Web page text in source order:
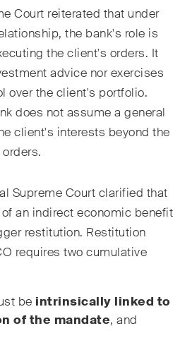
Court reiterated that under
the bank's role is
the client's orders. It
advice nor exercises
over the client's portfolio.
does not assume a general
client's interests beyond the
Supreme Court clarified that
an indirect economic benefit
restitution. Restitution
requires two cumulative
be intrinsically linked to
of the mandate, and
& droit
des fusions
et
vie